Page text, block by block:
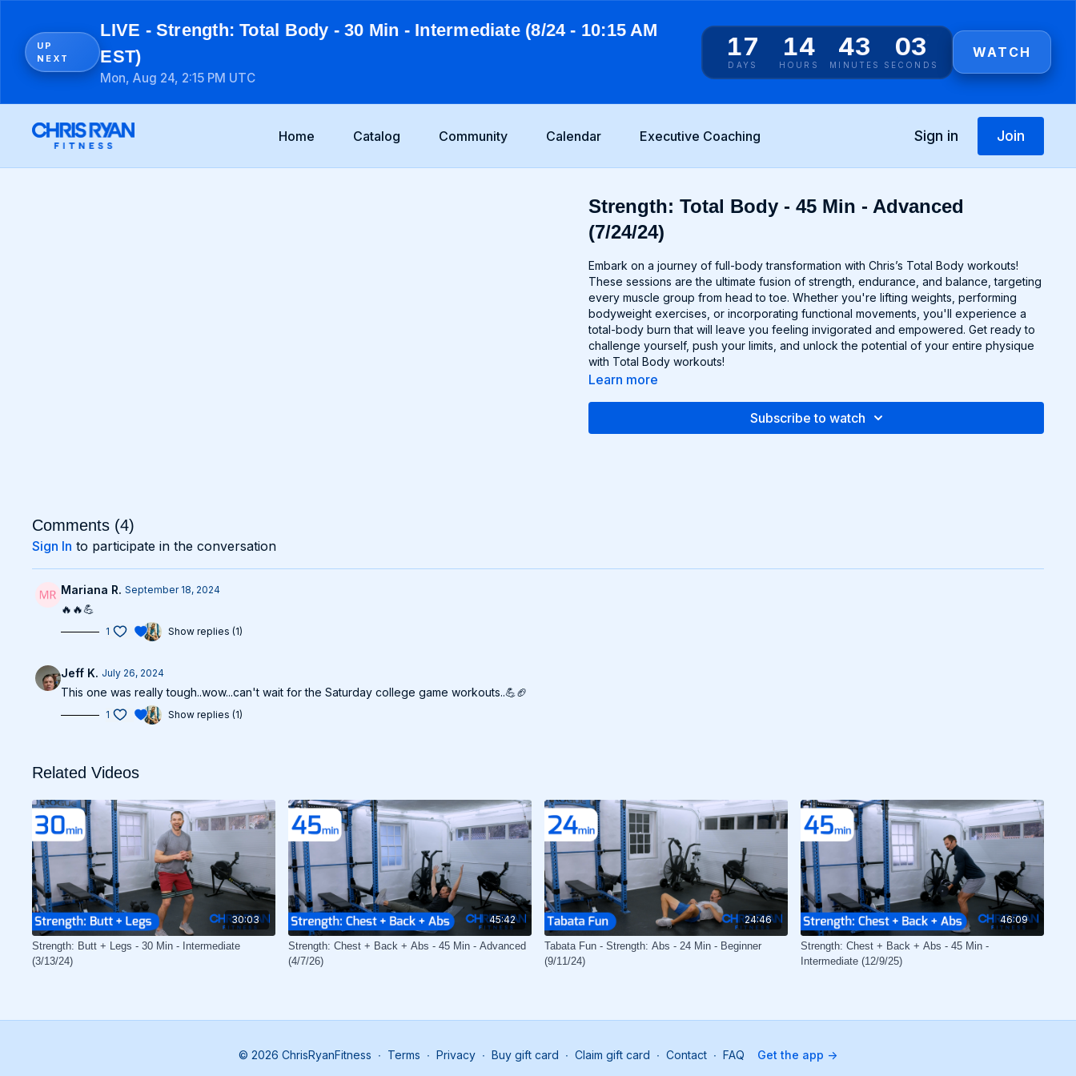
UP
NEXT
LIVE - Strength: Total Body - 30 Min - Intermediate (8/24 - 10:15 AM
EST)
Mon, Aug 24, 2:15 PM UTC
17
DAYS
14
HOURS
43
MINUTES
03
SECONDS
WATCH
Home Catalog Community Calendar Executive Coaching Sign in Join
Strength: Total Body - 45 Min - Advanced
(7/24/24)
Embark on a journey of full-body transformation with Chris’s Total Body workouts!
These sessions are the ultimate fusion of strength, endurance, and balance, targeting
every muscle group from head to toe. Whether you're lifting weights, performing
bodyweight exercises, or incorporating functional movements, you'll experience a
total-body burn that will leave you feeling invigorated and empowered. Get ready to
challenge yourself, push your limits, and unlock the potential of your entire physique
with Total Body workouts!
Learn more
Subscribe to watch
Comments (4)
Sign In to participate in the conversation
Mariana R. September 18, 2024
🔥🔥💪
1 Show replies (1)
Jeff K. July 26, 2024
This one was really tough..wow...can't wait for the Saturday college game workouts..💪🏈
1 Show replies (1)
Related Videos
30:03
Strength: Butt + Legs - 30 Min - Intermediate
(3/13/24)
45:42
Strength: Chest + Back + Abs - 45 Min - Advanced
(4/7/26)
24:46
Tabata Fun - Strength: Abs - 24 Min - Beginner
(9/11/24)
46:09
Strength: Chest + Back + Abs - 45 Min -
Intermediate (12/9/25)
© 2026 ChrisRyanFitness ∙ Terms ∙ Privacy ∙ Buy gift card ∙ Claim gift card ∙ Contact ∙ FAQ Get the app ->